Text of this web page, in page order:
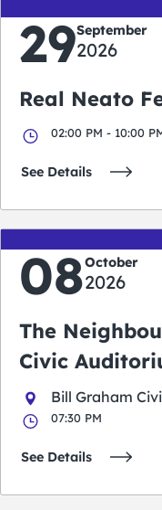
29September
2026
Real Neato
02:00 PM - 10:00
See Details
08October
2026
The
Civic
Bill Graham
07:30 PM
See Details